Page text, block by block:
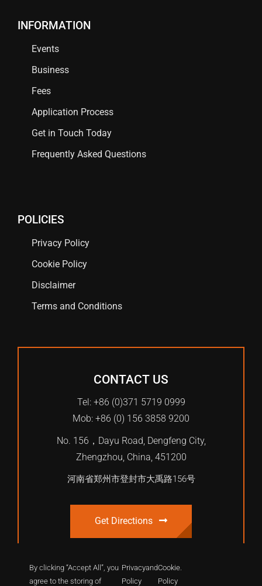
INFORMATION
Events
Business
Fees
Application Process
Get in Touch Today
Frequently Asked Questions
POLICIES
Privacy Policy
Cookie Policy
Disclaimer
Terms and Conditions
CONTACT US
Tel: +86 (0)371 5719 0999
Mob: +86 (0) 156 3858 9200
No. 156，Dayu Road, Dengfeng City,
Zhengzhou, China, 451200
河南省郑州市登封市大禹路156号
Get Directions
By clicking “Accept All”, you
agree to the storing of
Privacy
Policy
andCookie
Policy
.